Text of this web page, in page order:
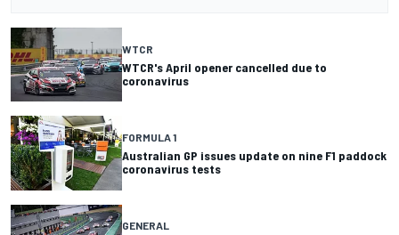
WTCR
WTCR's April opener cancelled due to
coronavirus
FORMULA 1
Australian GP issues update on nine F1 paddock
coronavirus tests
GENERAL